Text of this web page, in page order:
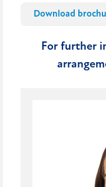
Download
For further